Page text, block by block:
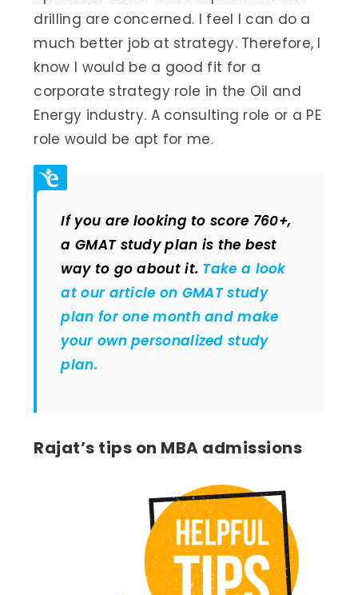
drilling are concerned. I feel I can do a
much better job at strategy. Therefore, I
know I would be a good fit for a
corporate strategy role in the Oil and
Energy industry. A consulting role or a PE
role would be apt for me.
If you are looking to score 760+,
a GMAT study plan is the best
way to go about it. Take a look
at our article on GMAT study
plan for one month and make
your own personalized study
plan.
Rajat’s tips on MBA admissions